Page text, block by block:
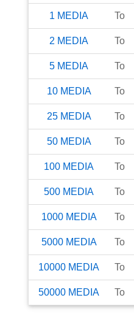
1 MEDIA To
2 MEDIA To
5 MEDIA To
10 MEDIA To
25 MEDIA To
50 MEDIA To
100 MEDIA To
500 MEDIA To
1000 MEDIA To
5000 MEDIA To
10000 MEDIA To
50000 MEDIA To